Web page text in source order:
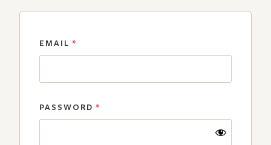
EMAIL *
PASSWORD *